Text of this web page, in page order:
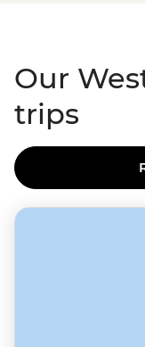
Our
trips